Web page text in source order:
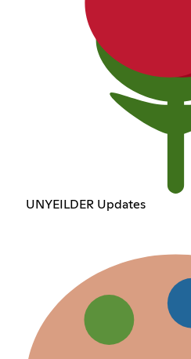
UNYEILDER Updates